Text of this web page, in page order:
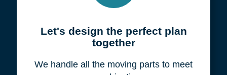
Let's design the perfect plan
together
We handle all the moving parts to meet